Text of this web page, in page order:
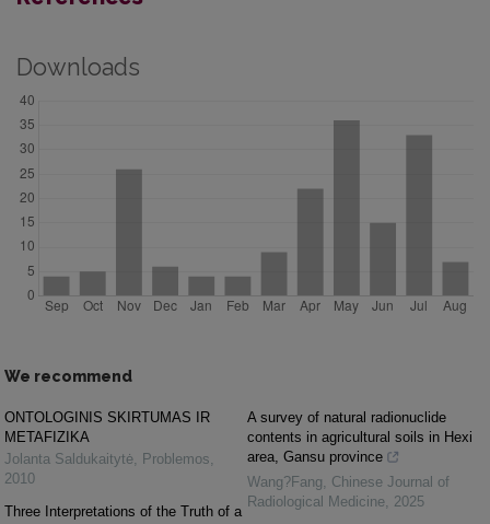
Downloads
We recommend
ONTOLOGINIS SKIRTUMAS IR
METAFIZIKA
Jolanta Saldukaitytė Problemos
2010
Three Interpretations of the Truth of a
A survey of natural radionuclide
contents in agricultural soils in Hexi
area, Gansu province
Wang?Fang
Chinese Journal of
Radiological Medicine 2025